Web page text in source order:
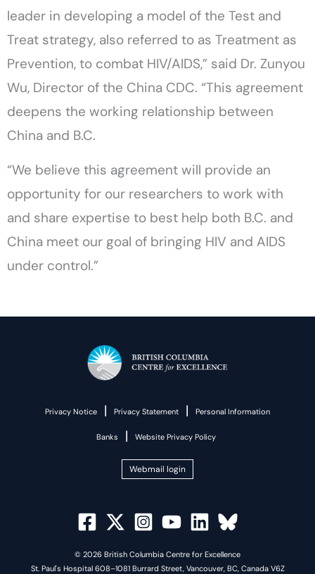
leader in developing a model of the Test and
Treat strategy, also referred to as Treatment as
Prevention, to combat HIV/AIDS,” said Dr. Zunyou
Wu, Director of the China CDC. “This agreement
deepens the working relationship between
China and B.C.
“We believe this agreement will provide an
opportunity for our researchers to work with
and share expertise to best help both B.C. and
China meet our goal of bringing HIV and AIDS
under control.”
Privacy Notice | Privacy Statement | Personal Information
Banks | Website Privacy Policy
Webmail login
© 2026 British Columbia Centre for Excellence
St. Paul's Hospital 608–1081 Burrard Street, Vancouver, BC, Canada V6Z